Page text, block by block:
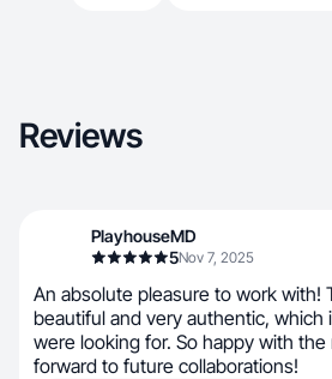
Reviews
PlayhouseMD
5Nov 7, 2025
An absolute pleasure to work with!
beautiful and very authentic, which
were looking for. So happy with
forward to future collaborations!